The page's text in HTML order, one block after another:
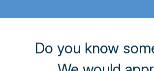
Do you know